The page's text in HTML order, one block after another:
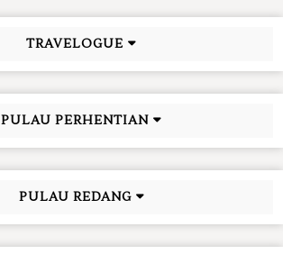
TRAVELOGUE
PULAU PERHENTIAN
PULAU REDANG